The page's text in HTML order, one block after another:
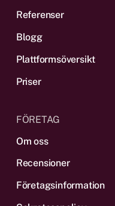
Referenser
Blogg
Plattformsöversikt
Priser
FÖRETAG
Om oss
Recensioner
Företagsinformation